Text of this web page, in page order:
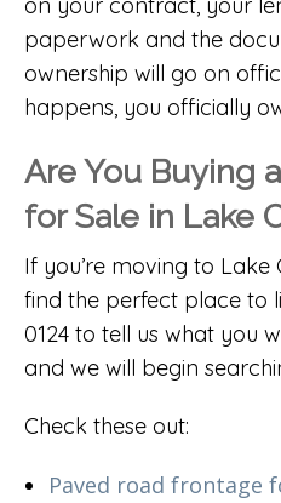
on your contract, your
paperwork and the
ownership will go on
happens, you officially
Are You Buying
for Sale in Lake
If you’re moving to Lake
find the perfect place to
0124 to tell us what you
and we will begin
Check these out:
Paved road frontage